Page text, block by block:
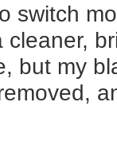
switch
cleaner,
but my